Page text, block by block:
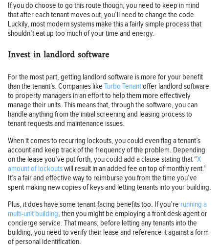
If you do choose to go this route though, you need to keep in mind
that after each tenant moves out, you’ll need to change the code.
Luckily, most modern systems make this a fairly simple process that
shouldn’t eat up too much of your time and energy.
Invest in landlord software
For the most part, getting landlord software is more for your benefit
than the tenant’s. Companies like Turbo Tenantoffer landlord software
to property managers in an effort to help them more effectively
manage their units. This means that, through the software, you can
handle anything from the initial screening and leasing process to
tenant requests and maintenance issues.
When it comes to recurring lockouts, you could even flag a tenant’s
account and keep track of the frequency of the problem. Depending
on the lease you’ve put forth, you could add a clause stating that “X
amount of lockoutswill result in an added fee on top of monthly rent.”
It’s a fair and effective way to reimburse you from the time you’ve
spent making new copies of keys and letting tenants into your building.
Plus, it does have some tenant-facing benefits too. If you’re running a
multi-unit building, then you might be employing a front desk agent or
concierge service. That means, before letting any tenants into the
building, you need to verify their lease and reference it against a form
of personal identification.